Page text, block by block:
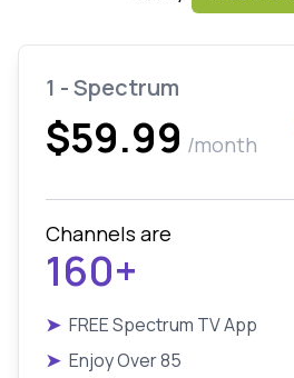
1 - Spectrum
$59.99 /month
Channels are
160+
➤ FREE Spectrum TV App
➤ Enjoy Over 85